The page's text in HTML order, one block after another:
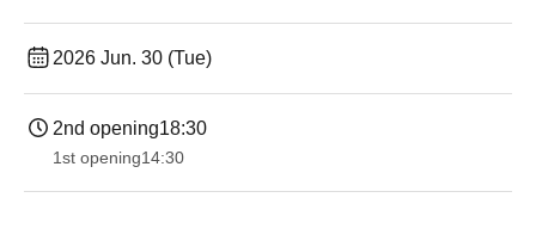
2026 Jun. 30 (Tue)
2nd opening18:30
1st opening14:30